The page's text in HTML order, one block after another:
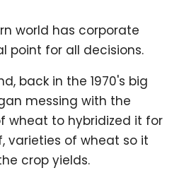
world has corporate
point for all decisions.
back in the 1970's big
messing with the
wheat to hybridized it for
varieties of wheat so it
crop yields.